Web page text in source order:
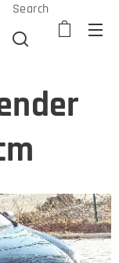
Search